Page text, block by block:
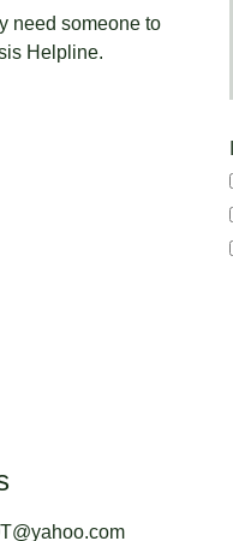
need someone to
Helpline.